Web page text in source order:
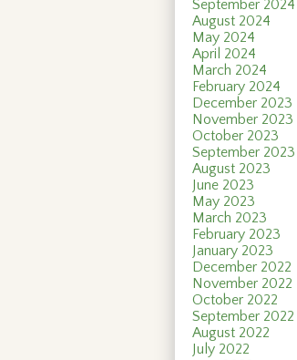
September 2024
August 2024
May 2024
April 2024
March 2024
February 2024
December 2023
November 2023
October 2023
September 2023
August 2023
June 2023
May 2023
March 2023
February 2023
January 2023
December 2022
November 2022
October 2022
September 2022
August 2022
July 2022